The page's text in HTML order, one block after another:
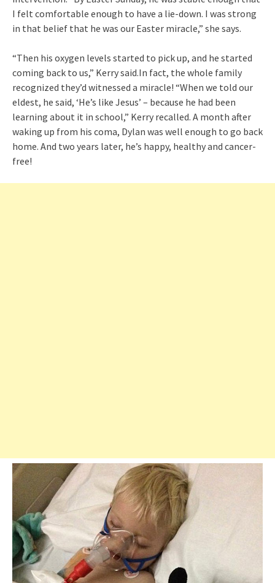
I felt comfortable enough to have a lie-down. I was strong
in that belief that he was our Easter miracle,” she says.
“Then his oxygen levels started to pick up, and he started
coming back to us,” Kerry said.In fact, the whole family
recognized they’d witnessed a miracle! “When we told our
eldest, he said, ‘He’s like Jesus’ – because he had been
learning about it in school,” Kerry recalled. A month after
waking up from his coma, Dylan was well enough to go back
home. And two years later, he’s happy, healthy and cancer-
free!